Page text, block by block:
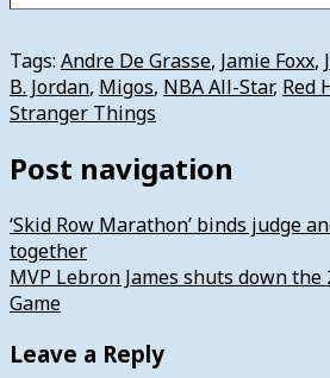
Tags: Andre De Grasse, Jamie Foxx,
B. Jordan, Migos, NBA All-Star, Red
Stranger Things
Post navigation
‘Skid Row Marathon’ binds judge
together
MVP Lebron James shuts down
Game
Leave a Reply